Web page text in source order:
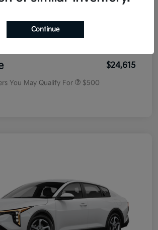
$24,615
You May Qualify For $500
Continue